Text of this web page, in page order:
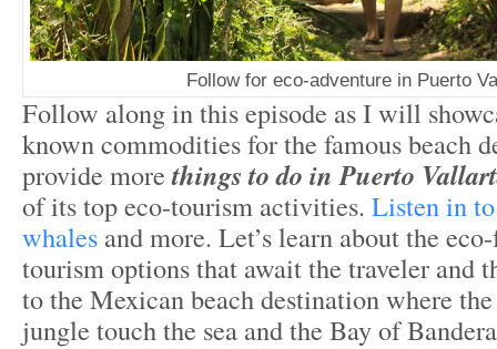
Follow for eco-adventure in Puerto
Follow along in this episode as I will
known commodities for the famous beach
provide morethings to do in Puerto
of its top eco-tourism activities. Listen in
whales and more. Let’s learn about the
tourism options that await the traveler and
to the Mexican beach destination where
jungle touch the sea and the Bay of